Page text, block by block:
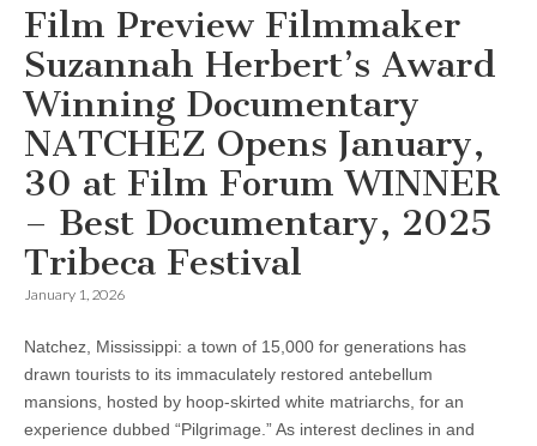
Film Preview Filmmaker
Suzannah Herbert’s Award
Winning Documentary
NATCHEZ Opens January,
30 at Film Forum WINNER
– Best Documentary, 2025
Tribeca Festival
January 1, 2026
Natchez, Mississippi: a town of 15,000 for generations has
drawn tourists to its immaculately restored antebellum
mansions, hosted by hoop-skirted white matriarchs, for an
experience dubbed “Pilgrimage.” As interest declines in and